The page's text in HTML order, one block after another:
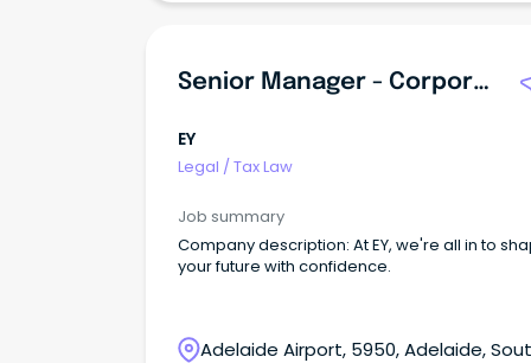
Senior Manager - Corporate Tax
EY
Legal / Tax Law
Job summary
Company description: At EY, we're all in to
your future with confidence.
Adelaide Airport, 5950, Adelaide,